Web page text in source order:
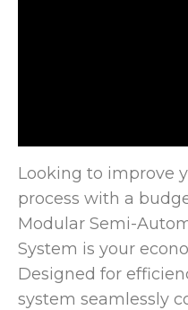
Looking to improve
process with a
Modular Semi-
System is your
Designed for
system seamlessly